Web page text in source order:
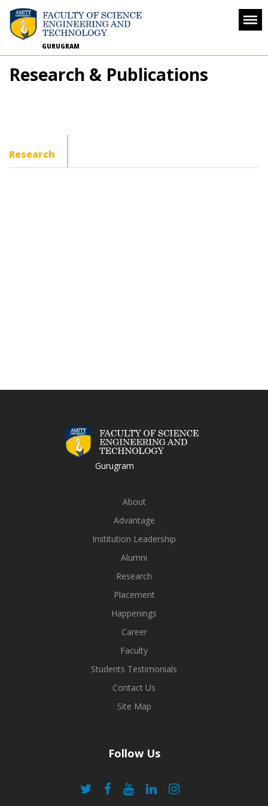
GURUGRAM
Research & Publications
Research
Gurugram
About
Advantage
Institution Leadership
Alumni
Research
Placement
Happenings
Career
Faculty
Students Testimonials
Contact Us
Site Map
Follow Us